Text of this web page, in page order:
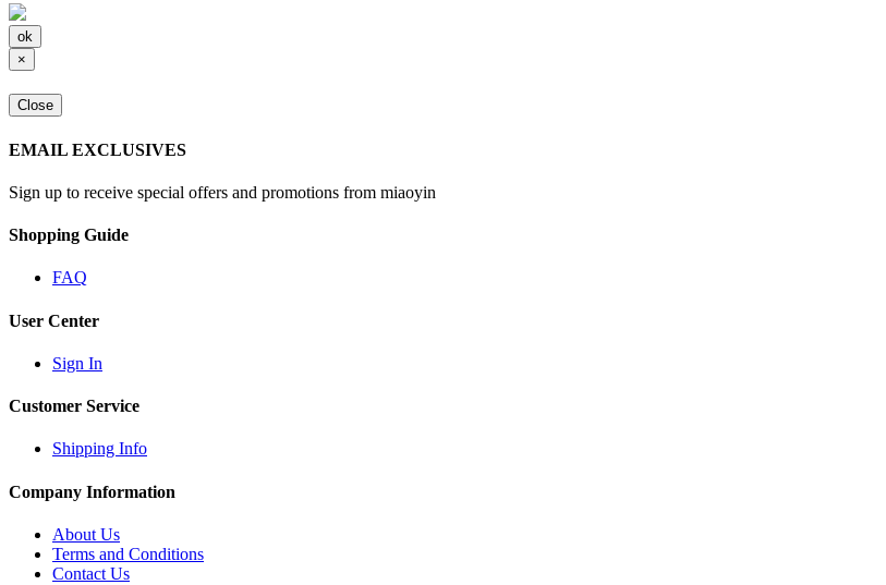
×
Close
EMAIL EXCLUSIVES
Sign up to receive special offers and promotions from miaoyin
Shopping Guide
FAQ
User Center
Sign In
Customer Service
Shipping Info
Company Information
About Us
Terms and Conditions
Contact Us